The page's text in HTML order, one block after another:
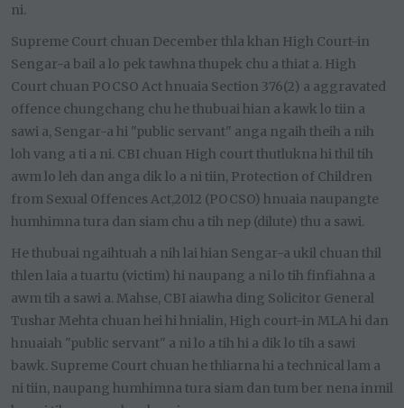
ni.
Supreme Court chuan December thla khan High Court-in
Sengar-a bail a lo pek tawhna thupek chu a thiat a. High
Court chuan POCSO Act hnuaia Section 376(2) a aggravated
offence chungchang chu he thubuai hian a kawk lo tiin a
sawi a, Sengar-a hi "public servant" anga ngaih theih a nih
loh vang a ti a ni. CBI chuan High court thutlukna hi thil tih
awm lo leh dan anga dik lo a ni tiin, Protection of Children
from Sexual Offences Act,2012 (POCSO) hnuaia naupangte
humhimna tura dan siam chu a tih nep (dilute) thu a sawi.
He thubuai ngaihtuah a nih lai hian Sengar-a ukil chuan thil
thlen laia a tuartu (victim) hi naupang a ni lo tih finfiahna a
awm tih a sawi a. Mahse, CBI aiawha ding Solicitor General
Tushar Mehta chuan hei hi hnialin, High court-in MLA hi dan
hnuaiah "public servant" a ni lo a tih hi a dik lo tih a sawi
bawk. Supreme Court chuan he thliarna hi a technical lam a
ni tiin, naupang humhimna tura siam dan tum ber nena inmil